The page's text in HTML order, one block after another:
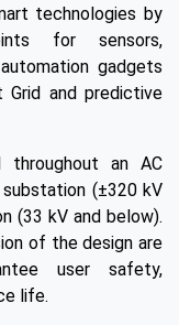
technologies by
for sensors,
gadgets
and predictive
an AC
(±320 kV
(33 kV and below).
of the design are
user safety,
life.